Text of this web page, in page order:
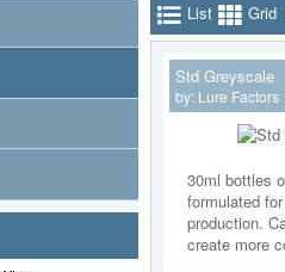
List Grid
Std Greyscale
by: Lure Factors
30ml bottles
formulated
production.
create more